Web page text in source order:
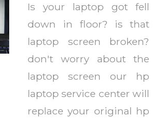
Is your laptop got fell
down in floor? is that
laptop screen broken?
don't worry about the
laptop screen our hp
laptop service center will
replace your original hp